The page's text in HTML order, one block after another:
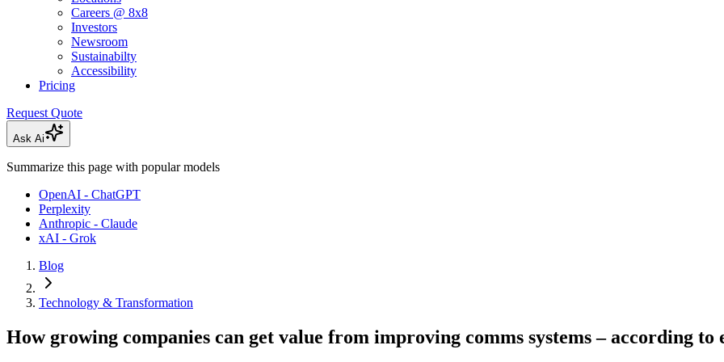
Careers @ 8x8
Investors
Newsroom
Sustainabilty
Accessibility
Pricing
Request Quote
Ask Ai
Summarize this page with popular models
OpenAI - ChatGPT
Perplexity
Anthropic - Claude
xAI - Grok
Blog
Technology & Transformation
How growing companies can get value from improving comms systems – according to